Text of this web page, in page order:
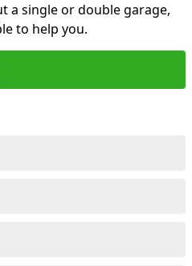
a single or double garage,
to help you.